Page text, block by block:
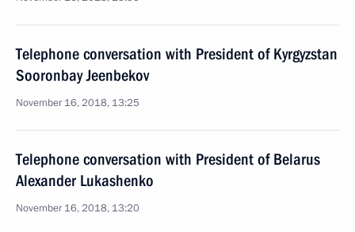
Telephone conversation with President of Kyrgyzstan
Sooronbay Jeenbekov
November 16, 2018, 13:25
Telephone conversation with President of Belarus
Alexander Lukashenko
November 16, 2018, 13:20